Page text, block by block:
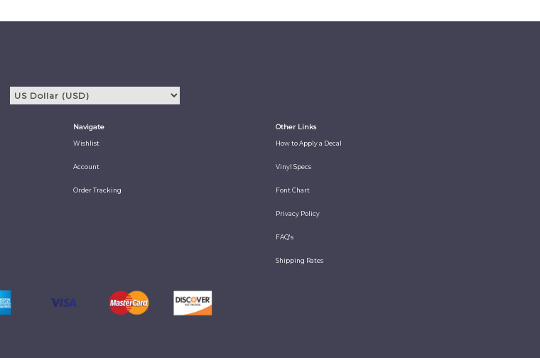
Navigate
Wishlist
Account
Order Tracking
Other Links
How to Apply a Decal
Vinyl Specs
Font Chart
Privacy Policy
FAQ's
Shipping Rates